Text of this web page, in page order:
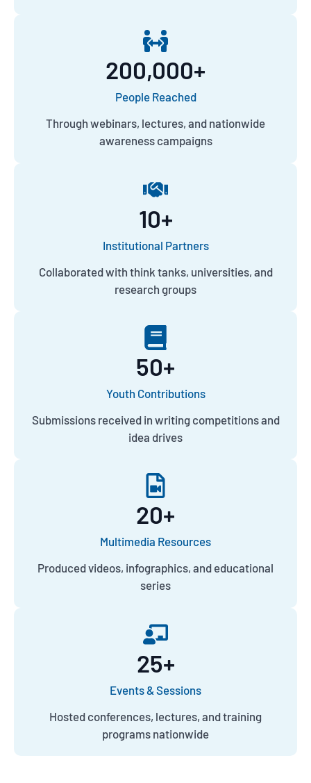
People Reached
200,000+
Through webinars, lectures, and nationwide
awareness campaigns
Institutional Partners
10+
Collaborated with think tanks, universities, and
research groups
Youth Contributions
50+
Submissions received in writing competitions and
idea drives
Multimedia Resources
20+
Produced videos, infographics, and educational
series
Events & Sessions
25+
Hosted conferences, lectures, and training
programs nationwide